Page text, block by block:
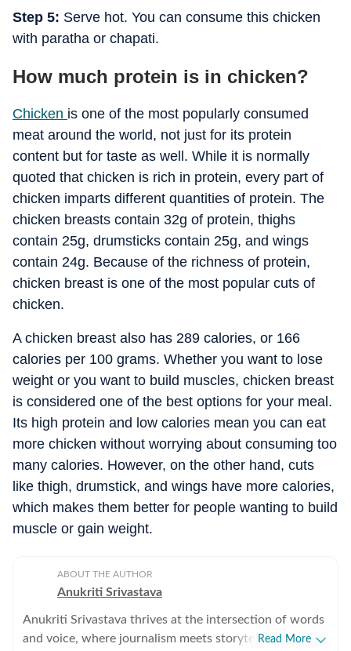
Step 5: Serve hot. You can consume this chicken
with paratha or chapati.
How much protein is in chicken?
Chicken is one of the most popularly consumed
meat around the world, not just for its protein
content but for taste as well. While it is normally
quoted that chicken is rich in protein, every part of
chicken imparts different quantities of protein. The
chicken breasts contain 32g of protein, thighs
contain 25g, drumsticks contain 25g, and wings
contain 24g. Because of the richness of protein,
chicken breast is one of the most popular cuts of
chicken.
A chicken breast also has 289 calories, or 166
calories per 100 grams. Whether you want to lose
weight or you want to build muscles, chicken breast
is considered one of the best options for your meal.
Its high protein and low calories mean you can eat
more chicken without worrying about consuming too
many calories. However, on the other hand, cuts
like thigh, drumstick, and wings have more calories,
which makes them better for people wanting to build
muscle or gain weight.
ABOUT THE AUTHOR
Anukriti Srivastava
Anukriti Srivastava thrives at the intersection of words
and voice, where journalism meets storytelling. A
Read More